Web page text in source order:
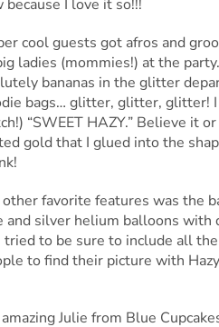
because I love it so!!!
cool guests got afros and
ladies (mommies!) at the
bananas in the glitter
bags… glitter, glitter, glitter!
“SWEET HAZY.” Believe it
gold that I glued into the
favorite features was the
and silver helium balloons
tried to be sure to include all
to find their picture with
Julie from Blue